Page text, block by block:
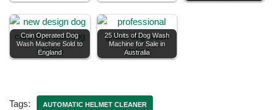
Coin Operated Dog
Wash Machine Sold to
England
25 Units of Dog Wash
Machine for Sale in
Australia
Tags: AUTOMATIC HELMET CLEANER